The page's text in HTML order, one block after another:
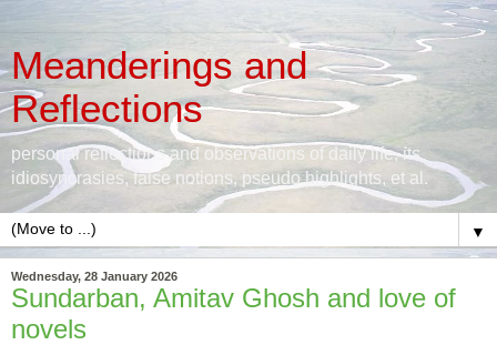
Meanderings and
Reflections
personal reflections and observations of daily life, its
idiosyncrasies, false notions, pseudo highlights, et al.
▼
Wednesday, 28 January 2026
Sundarban, Amitav Ghosh and love of
novels